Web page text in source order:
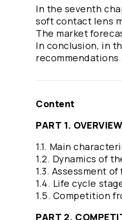
In the seventh
soft contact lens
The market
In conclusion, in
recommendations
Content
PART 1.
1.1. Main
1.2. Dynamics of
1.3. Assessment
1.4. Life cycle
1.5. Competition
PART 2.